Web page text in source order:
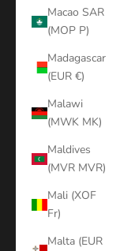
Macao SAR
(MOP P)
Madagascar
(EUR €)
Malawi
(MWK MK)
Maldives
(MVR MVR)
Mali (XOF
Fr)
Malta (EUR